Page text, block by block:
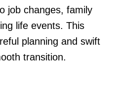
job changes, family
life events. This
planning and swift
transition.